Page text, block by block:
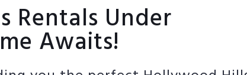
Rentals Under
Awaits!